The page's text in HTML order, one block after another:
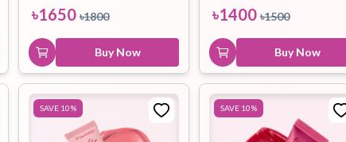
৳1650 ৳1800
Buy Now
৳1400 ৳1500
Buy Now
SAVE 10% SAVE 10%